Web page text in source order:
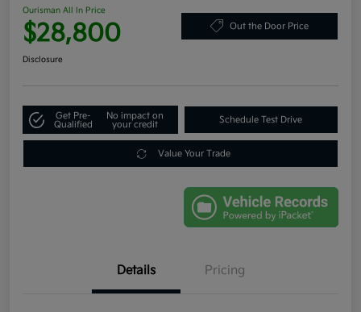
Ourisman All In Price
$28,800 Out the Door Price
Disclosure
Get Pre-
Qualified
No impact on
your credit
Schedule Test Drive
Value Your Trade
Details Pricing